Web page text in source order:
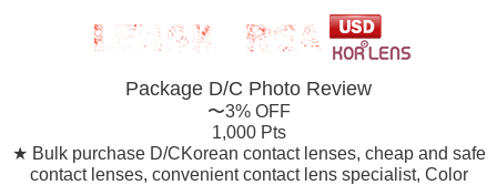
Package D/C Photo Review
〜3% OFF
1,000 Pts
★ Bulk purchase D/CKorean contact lenses, cheap and safe
contact lenses, convenient contact lens specialist, Color